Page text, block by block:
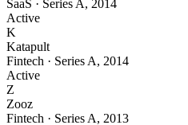
SaaS · Series A, 2014
Active
K
Katapult
Fintech · Series A, 2014
Active
Z
Zooz
Fintech · Series A, 2013